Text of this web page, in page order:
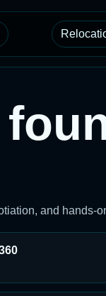
and hands-